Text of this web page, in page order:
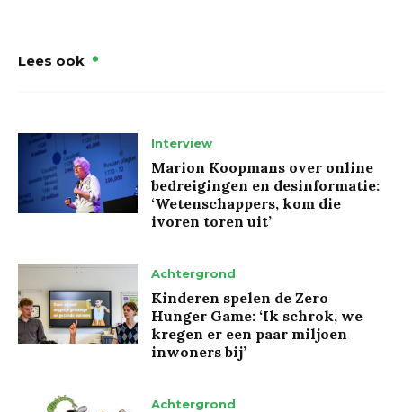
Lees ook
Interview
Marion Koopmans over online
bedreigingen en desinformatie:
‘Wetenschappers, kom die
ivoren toren uit’
Achtergrond
Kinderen spelen de Zero
Hunger Game: ‘Ik schrok, we
kregen er een paar miljoen
inwoners bij’
Achtergrond